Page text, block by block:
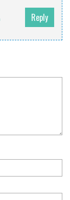
Reply